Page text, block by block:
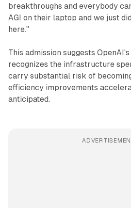
breakthroughs and everybody
AGI on their laptop and we just
here."
This admission suggests
recognizes the infrastructure
carry substantial risk of
efficiency improvements
anticipated.